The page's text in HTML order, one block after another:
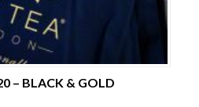
– BLACK & GOLD